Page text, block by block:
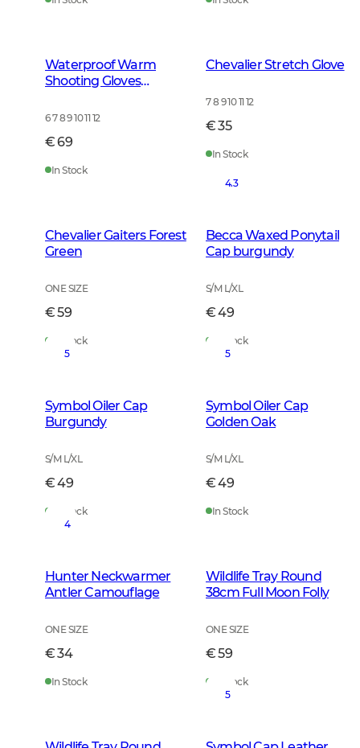
Waterproof Warm
Shooting Gloves
6 7 8 9 10 11 12
€ 69
In Stock
Chevalier Stretch Glove
7 8 9 10 11 12
€ 35
In Stock
Chevalier Gaiters Forest
Green
ONE SIZE
€ 59
In Stock
4.3
Becca Waxed Ponytail
Cap burgundy
S/M L/XL
€ 49
In Stock
5
Symbol Oiler Cap
Burgundy
S/M L/XL
€ 49
In Stock
5
Symbol Oiler Cap
Golden Oak
S/M L/XL
€ 49
In Stock
4
Hunter Neckwarmer
Antler Camouflage
ONE SIZE
€ 34
In Stock
Wildlife Tray Round
38cm Full Moon Folly
ONE SIZE
€ 59
In Stock
5